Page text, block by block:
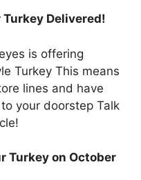
Delivered!
is offering
Turkey This means
lines and have
your doorstep Talk
Turkey on October